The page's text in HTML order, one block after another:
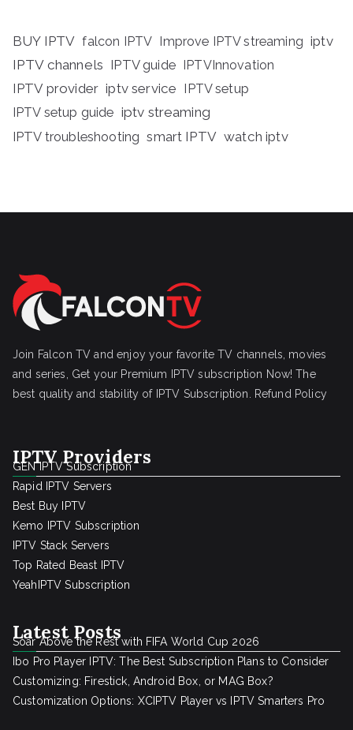
BUY IPTV falcon IPTV Improve IPTV streaming iptv
IPTV channels IPTV guide IPTVInnovation
IPTV provider iptv service IPTV setup
IPTV setup guide iptv streaming
IPTV troubleshooting smart IPTV watch iptv
Join Falcon TV and enjoy your favorite TV channels, movies
and series, Get your Premium IPTV subscription Now! The
best quality and stability of IPTV Subscription.
Refund Policy
IPTV Providers
GEN IPTV Subscription
Rapid IPTV Servers
Best Buy IPTV
Kemo IPTV Subscription
IPTV Stack Servers
Top Rated Beast IPTV
YeahIPTV Subscription
Latest Posts
Soar Above the Rest with FIFA World Cup 2026
Ibo Pro Player IPTV: The Best Subscription Plans to Consider
Customizing: Firestick, Android Box, or MAG Box?
Customization Options: XCIPTV Player vs IPTV Smarters Pro